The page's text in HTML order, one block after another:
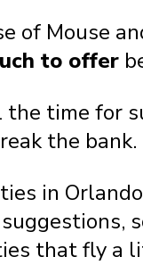
of Mouse
to offer
the time for
the bank.
in
that fly a